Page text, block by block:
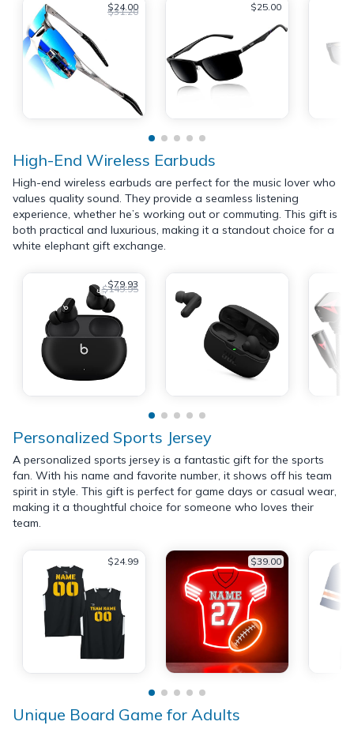
$24.00
$31.20 $25.00
High-End Wireless Earbuds
High-end wireless earbuds are perfect for the music lover who
values quality sound. They provide a seamless listening
experience, whether he’s working out or commuting. This gift is
both practical and luxurious, making it a standout choice for a
white elephant gift exchange.
$79.93
$149.95
Personalized Sports Jersey
A personalized sports jersey is a fantastic gift for the sports
fan. With his name and favorite number, it shows off his team
spirit in style. This gift is perfect for game days or casual wear,
making it a thoughtful choice for someone who loves their
team.
$24.99 $39.00
Unique Board Game for Adults